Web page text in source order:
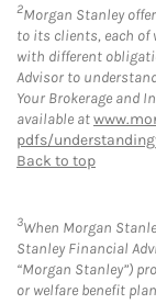
2Morgan Stanley
to its clients, each of
with different
Advisor to
Your Brokerage and
available at
pdfs/
Back to top
3When Morgan
Stanley Financial
“Morgan Stanley”)
or welfare benefit